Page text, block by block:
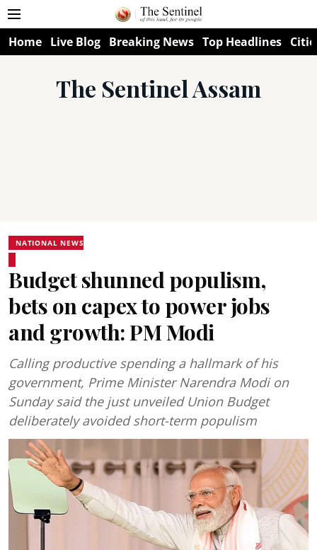
Home Live Blog Breaking News Top Headlines
The Sentinel Assam
NATIONAL NEWS
Budget shunned populism,
bets on capex to power jobs
and growth: PM Modi
Calling productive spending a hallmark of his
government, Prime Minister Narendra Modi on
Sunday said the just unveiled Union Budget
deliberately avoided short-term populism